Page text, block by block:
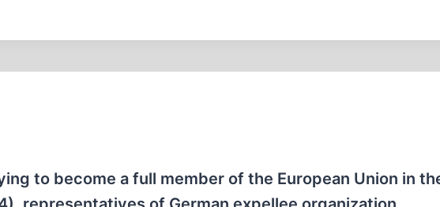
to become a full member of the European Union in